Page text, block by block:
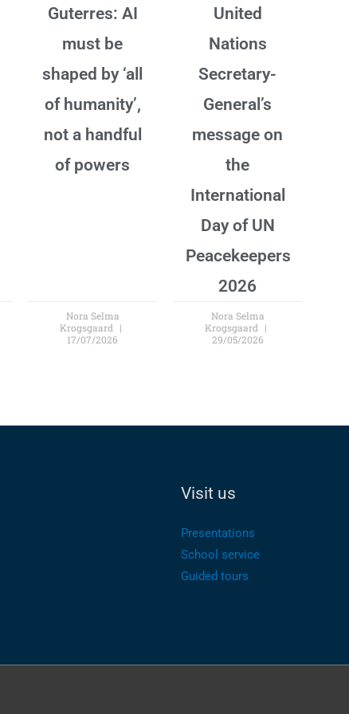
Guterres: AI
must be
shaped by ‘all
of humanity’,
not a handful
of powers
Nora Selma
Krogsgaard
17/07/2026
United
Nations
Secretary-
General’s
message on
the
International
Day of UN
Peacekeepers
2026
Nora Selma
Krogsgaard
29/05/2026
Visit us
Presentations
School service
Guided tours